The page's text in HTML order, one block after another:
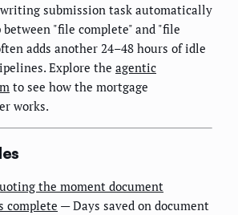
submission task automatically
"file complete" and "file
adds another 24–48 hours of idle
Explore the agentic
to see how the mortgage
works.
the moment document
complete — Days saved on document